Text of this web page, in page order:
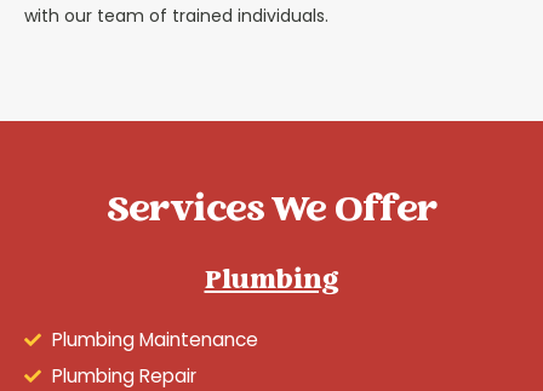
with our team of trained individuals.
Services We Offer
Plumbing
Plumbing Maintenance
Plumbing Repair